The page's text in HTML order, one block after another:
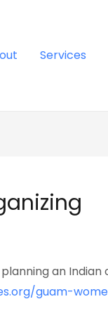
Services
an Indian
guam-